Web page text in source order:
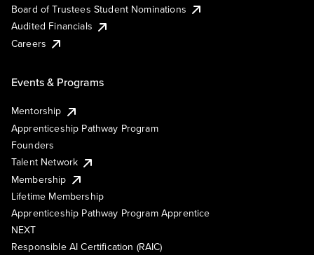
Board of Trustees Student Nominations
Audited Financials
Careers
Events & Programs
Mentorship
Apprenticeship Pathway Program
Founders
Talent Network
Membership
Lifetime Membership
Apprenticeship Pathway Program Apprentice
NEXT
Responsible AI Certification (RAIC)